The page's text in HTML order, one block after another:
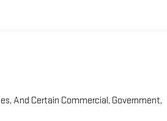
And Certain Commercial, Government,